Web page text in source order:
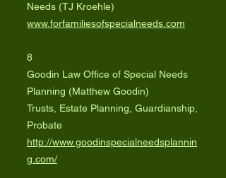
Needs (TJ Kroehle)
www.forfamiliesofspecialneeds.com
8
Goodin Law Office of Special Needs
Planning (Matthew Goodin)
Trusts, Estate Planning, Guardianship,
Probate
http://www.goodinspecialneedsplannin
g.com/